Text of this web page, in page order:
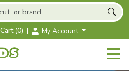
Cart (0) | My Account